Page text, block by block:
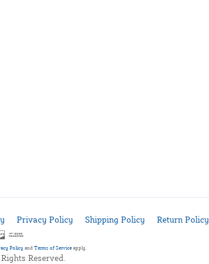
Privacy Policy Shipping Policy Return Policy
Policy and Terms of Service apply.
Reserved.